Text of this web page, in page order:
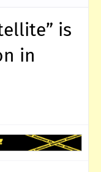
is
in